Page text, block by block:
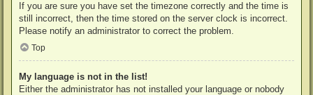
If you are sure you have set the timezone correctly and the time is
still incorrect, then the time stored on the server clock is incorrect.
Please notify an administrator to correct the problem.
Top
My language is not in the list!
Either the administrator has not installed your language or nobody